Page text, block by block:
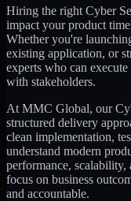
Hiring the right Cyber
impact your product
Whether you're
existing application, or
experts who can
with stakeholders.
At MMC Global, our
structured delivery
clean implementation,
understand modern
performance,
focus on business
and accountable.